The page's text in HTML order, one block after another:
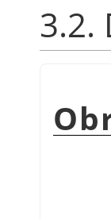
3.2.